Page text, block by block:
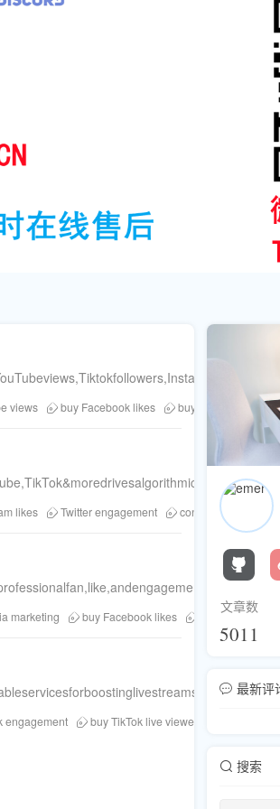
views buy Facebook likes buy Twitter followers
likes Twitter engagement content optimization
marketing buy Facebook likes increase
engagement buy TikTok live viewers
文章数
5011
最新评
搜索